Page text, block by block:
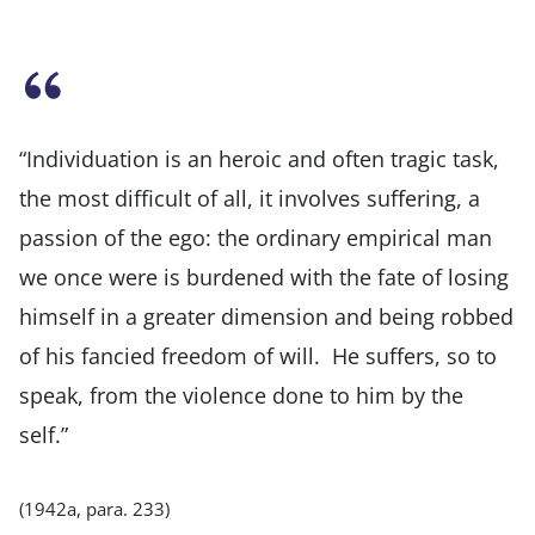
“Individuation is an heroic and often tragic task,
the most difficult of all, it involves suffering, a
passion of the ego: the ordinary empirical man
we once were is burdened with the fate of losing
himself in a greater dimension and being robbed
of his fancied freedom of will. He suffers, so to
speak, from the violence done to him by the
self.”
(1942a, para. 233)